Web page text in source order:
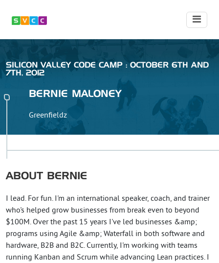
SILICON VALLEY CODE CAMP : OCTOBER 6TH AND
7TH, 2012
BERNIE MALONEY
Greenfieldz
ABOUT BERNIE
I lead. For fun. I'm an international speaker, coach, and trainer
who's helped grow businesses from break even to beyond
$100M. Over the past 15 years I've led businesses &amp;
programs using Agile &amp; Waterfall in both software and
hardware, B2B and B2C. Currently, I'm working with teams
running Kanban and Scrum while advancing Lean practices. I